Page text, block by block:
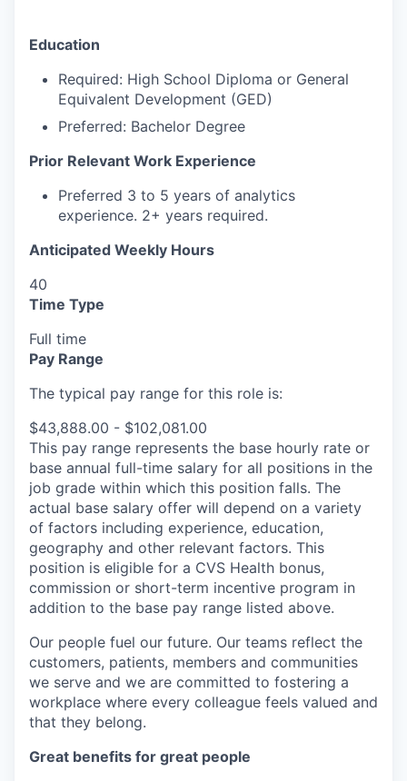
Education
Required: High School Diploma or General
Equivalent Development (GED)
Preferred: Bachelor Degree
Prior Relevant Work Experience
Preferred 3 to 5 years of analytics
experience. 2+ years required.
Anticipated Weekly Hours
40
Time Type
Full time
Pay Range
The typical pay range for this role is:
$43,888.00 - $102,081.00
This pay range represents the base hourly rate or
base annual full-time salary for all positions in the
job grade within which this position falls. The
actual base salary offer will depend on a variety
of factors including experience, education,
geography and other relevant factors. This
position is eligible for a CVS Health bonus,
commission or short-term incentive program in
addition to the base pay range listed above.
Our people fuel our future. Our teams reflect the
customers, patients, members and communities
we serve and we are committed to fostering a
workplace where every colleague feels valued and
that they belong.
Great benefits for great people